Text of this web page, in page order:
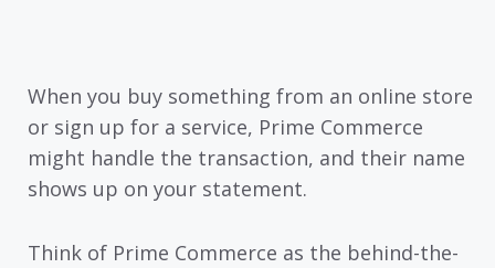
When you buy something from an online store
or sign up for a service, Prime Commerce
might handle the transaction, and their name
shows up on your statement.
Think of Prime Commerce as the behind-the-